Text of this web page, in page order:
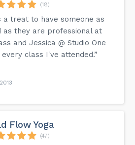
(18)
a treat to have someone as
as they are professional at
and Jessica @ Studio One
class I've attended.”
Flow Yoga
(47)